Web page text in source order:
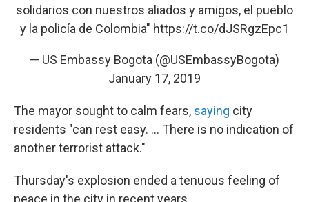
solidarios con nuestros aliados y amigos, el pueblo
y la policía de Colombia" https://t.co/dJSRgzEpc1
— US Embassy Bogota (@USEmbassyBogota)
January 17, 2019
The mayor sought to calm fears, saying city
residents "can rest easy. ... There is no indication of
another terrorist attack."
Thursday's explosion ended a tenuous feeling of
peace in the city in recent years.